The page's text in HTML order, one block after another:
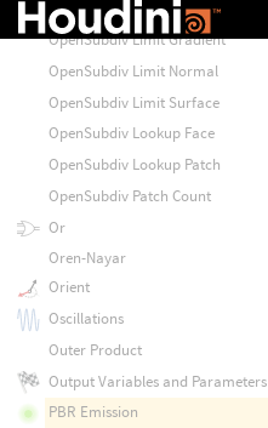
OpenSubdiv Limit Curvature
OpenSubdiv Limit Gradient
OpenSubdiv Limit Normal
OpenSubdiv Limit Surface
OpenSubdiv Lookup Face
OpenSubdiv Lookup Patch
OpenSubdiv Patch Count
Or
Oren-Nayar
Orient
Oscillations
Outer Product
Output Variables and Parameters
PBR Emission